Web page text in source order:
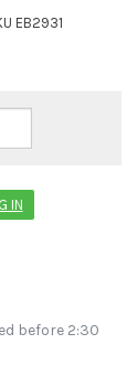
EB2931
IN
before 2:30